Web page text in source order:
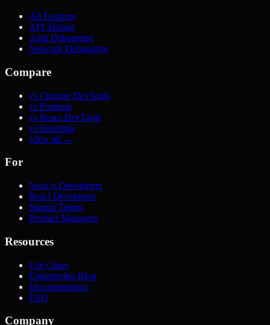
All Features
API Testing
Auth Debugging
Network Debugging
Compare
vs Chrome DevTools
vs Postman
vs React DevTools
vs Insomnia
View all →
For
Next.js Developers
React Developers
Startup Teams
Product Managers
Resources
Use Cases
Engineering Blog
Documentation
FAQ
Company